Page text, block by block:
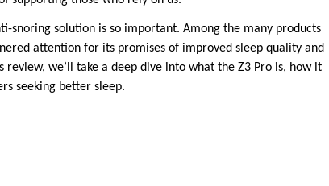
snoring solution is so important. Among the many products
attention for its promises of improved sleep quality and
we’ll take a deep dive into what the Z3 Pro is, how it
seeking better sleep.